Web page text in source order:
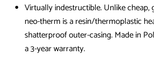
Virtually indestructible. Unlike cheap,
neo-therm is a resin/thermoplastic
shatterproof outer-casing. Made in
a 3-year warranty.